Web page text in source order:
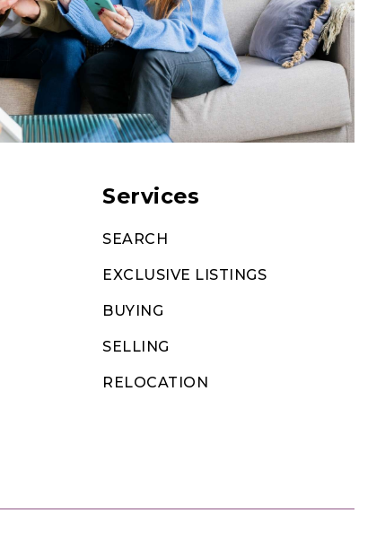
Services
SEARCH
EXCLUSIVE LISTINGS
BUYING
SELLING
RELOCATION